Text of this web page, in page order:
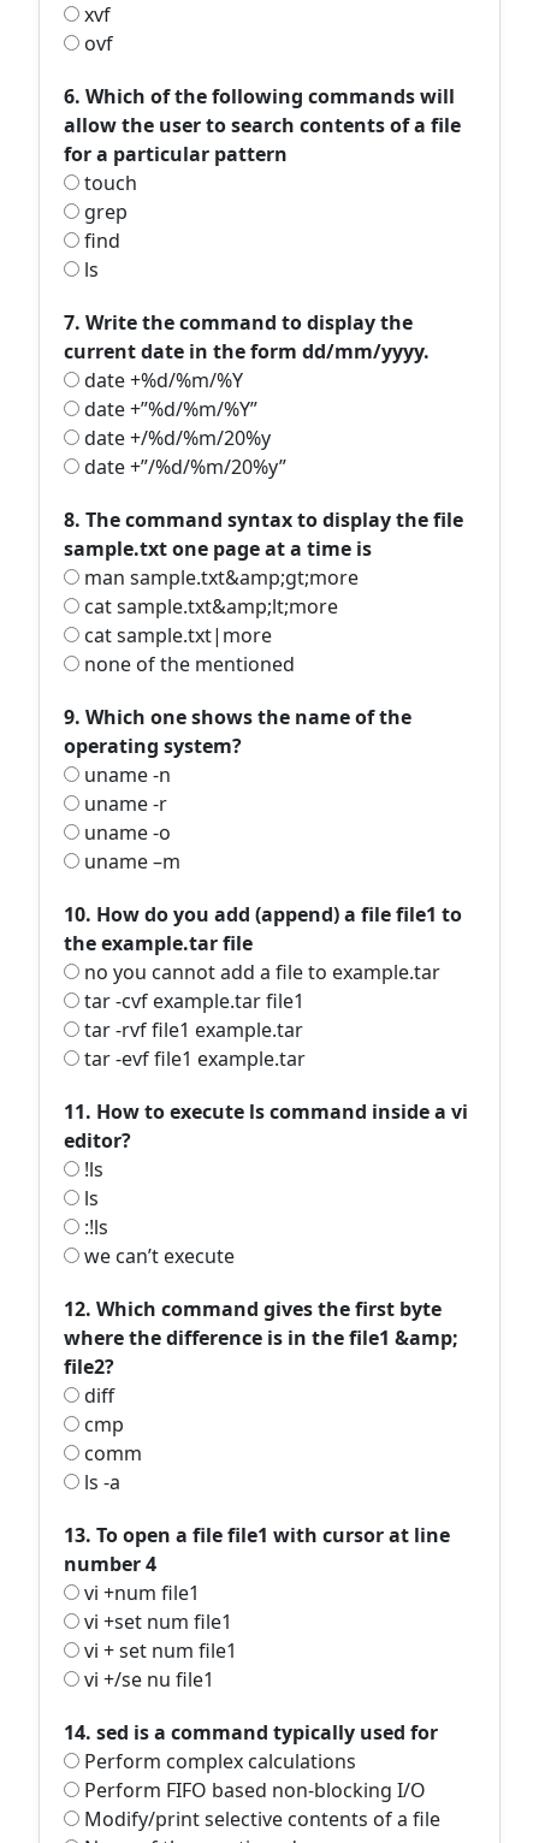
xvf
ovf
6. Which of the following commands will
allow the user to search contents of a file
for a particular pattern
touch
grep
find
ls
7. Write the command to display the
current date in the form dd/mm/yyyy.
date +%d/%m/%Y
date +”%d/%m/%Y”
date +/%d/%m/20%y
date +”/%d/%m/20%y”
8. The command syntax to display the file
sample.txt one page at a time is
man sample.txt&amp;gt;more
cat sample.txt&amp;lt;more
cat sample.txt|more
none of the mentioned
9. Which one shows the name of the
operating system?
uname -n
uname -r
uname -o
uname –m
10. How do you add (append) a file file1 to
the example.tar file
no you cannot add a file to example.tar
tar -cvf example.tar file1
tar -rvf file1 example.tar
tar -evf file1 example.tar
11. How to execute ls command inside a vi
editor?
!ls
ls
:!ls
we can’t execute
12. Which command gives the first byte
where the difference is in the file1 &amp;
file2?
diff
cmp
comm
ls -a
13. To open a file file1 with cursor at line
number 4
vi +num file1
vi +set num file1
vi + set num file1
vi +/se nu file1
14. sed is a command typically used for
Perform complex calculations
Perform FIFO based non-blocking I/O
Modify/print selective contents of a file